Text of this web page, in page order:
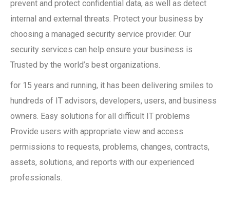
prevent and protect confidential data, as well as detect
internal and external threats. Protect your business by
choosing a managed security service provider. Our
security services can help ensure your business is
Trusted by the world’s best organizations.
for 15 years and running, it has been delivering smiles to
hundreds of IT advisors, developers, users, and business
owners. Easy solutions for all difficult IT problems
Provide users with appropriate view and access
permissions to requests, problems, changes, contracts,
assets, solutions, and reports with our experienced
professionals.